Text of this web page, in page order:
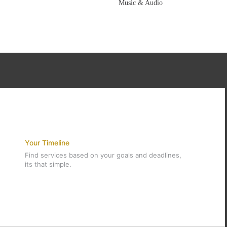
Music & Audio
Your Timeline
Find services based on your goals and deadlines,
its that simple.